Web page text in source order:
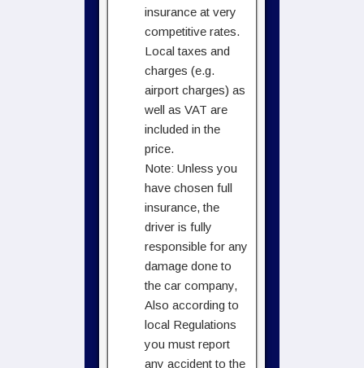
insurance at very
competitive rates.
Local taxes and
charges (e.g.
airport charges) as
well as VAT are
included in the
price.
Note: Unless you
have chosen full
insurance, the
driver is fully
responsible for any
damage done to
the car company,
Also according to
local Regulations
you must report
any accident to the